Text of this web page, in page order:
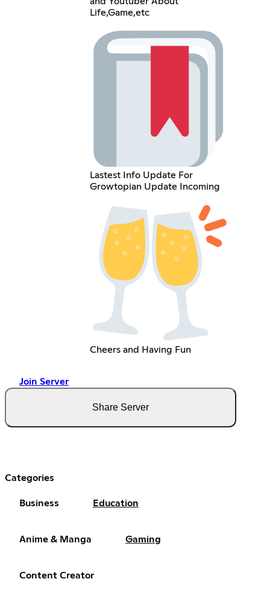
Life,Game,etc
Lastest Info Update For
Growtopian Update Incoming
Cheers and Having Fun
Join Server
Share Server
Categories
Business Education
Anime & Manga Gaming
Content Creator